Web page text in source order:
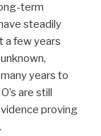
term
steadily
a few years
years to
are still
proving